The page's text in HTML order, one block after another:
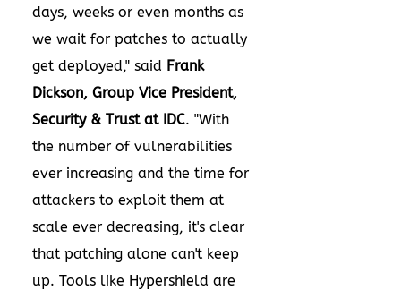
days, weeks or even months as
we wait for patches to actually
get deployed," said Frank
Dickson, Group Vice President,
Security & Trust at IDC. "With
the number of vulnerabilities
ever increasing and the time for
attackers to exploit them at
scale ever decreasing, it's clear
that patching alone can't keep
up. Tools like Hypershield are